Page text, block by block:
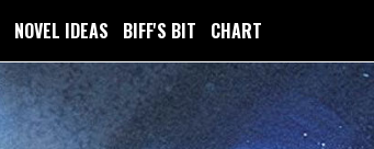
NOVEL IDEAS BIFF'S BIT CHART